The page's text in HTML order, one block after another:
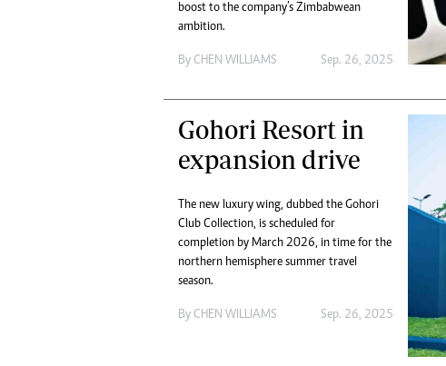
boost to the company’s Zimbabwean
ambition.
By CHEN WILLIAMS Sep. 26, 2025
Gohori Resort in
expansion drive
The new luxury wing, dubbed the Gohori
Club Collection, is scheduled for
completion by March 2026, in time for the
northern hemisphere summer travel
season.
By CHEN WILLIAMS Sep. 26, 2025